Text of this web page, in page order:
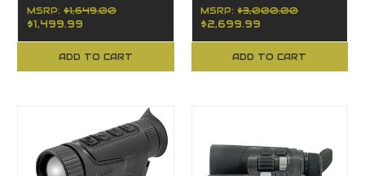
Function
Thermal,
384x288
MSRP: $1,649.00
$1,499.99
ADD TO CART
Series, 35mm
Objective,
640x512
Resolution
MSRP:$3,000.00
$2,699.99
ADD TO CART